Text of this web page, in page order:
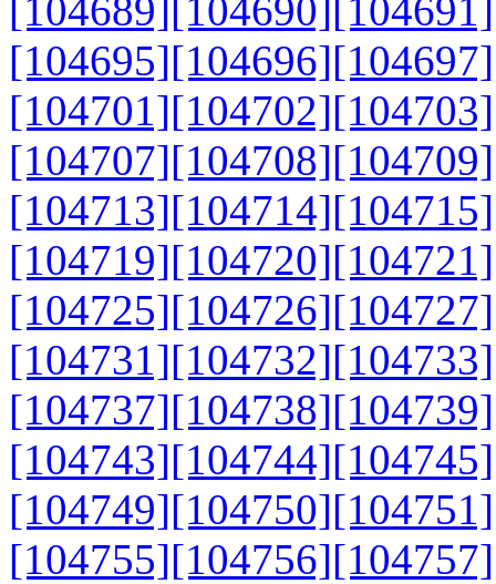
[104689][104690][104691]
[104695][104696][104697]
[104701][104702][104703]
[104707][104708][104709]
[104713][104714][104715]
[104719][104720][104721]
[104725][104726][104727]
[104731][104732][104733]
[104737][104738][104739]
[104743][104744][104745]
[104749][104750][104751]
[104755][104756][104757]